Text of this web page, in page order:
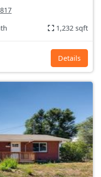
1,232 sqft
Details